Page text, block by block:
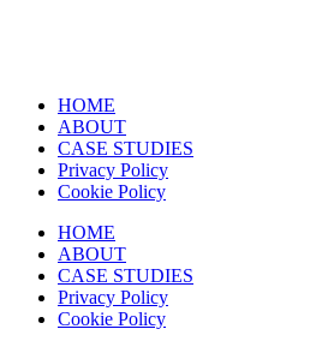
HOME
ABOUT
CASE STUDIES
Privacy Policy
Cookie Policy
HOME
ABOUT
CASE STUDIES
Privacy Policy
Cookie Policy